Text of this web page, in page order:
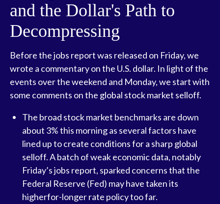
and the Dollar's Path to
Decompressing
Before the jobs report was released on Friday, we
wrote a commentary on the U.S. dollar. In light of the
events over the weekend and Monday, we start with
some comments on the global stock market selloff.
The broad stock market benchmarks are down
about 3% this morning as several factors have
lined up to create conditions for a sharp global
selloff. A batch of weak economic data, notably
Friday’s jobs report, sparked concerns that the
Federal Reserve (Fed) may have taken its
higherfor-longer rate policy too far.